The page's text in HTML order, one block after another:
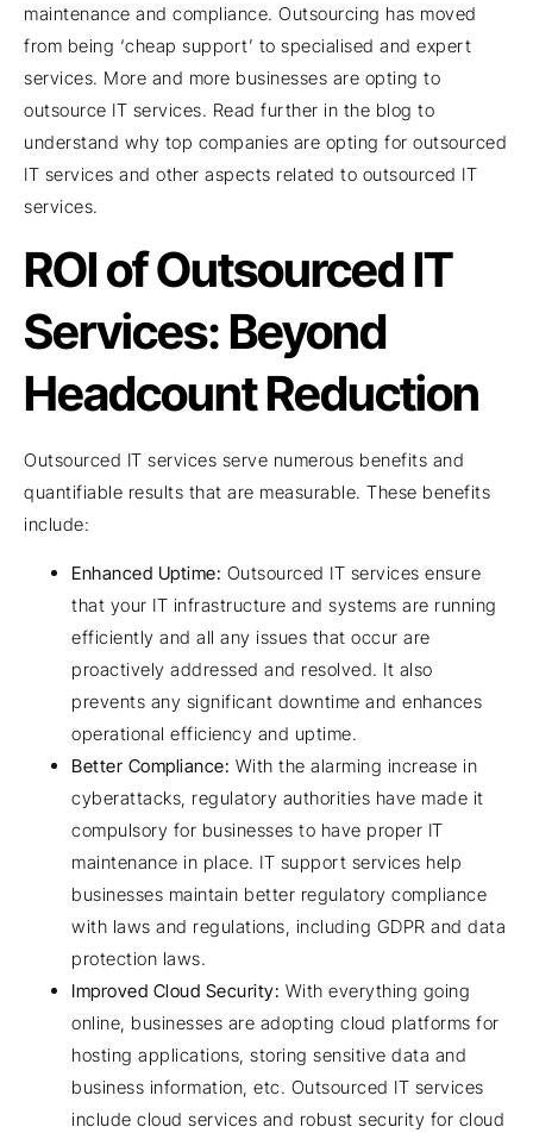
maintenance and compliance. Outsourcing has moved
from being ‘cheap support’ to specialised and expert
services. More and more businesses are opting to
outsource IT services. Read further in the blog to
understand why top companies are opting for outsourced
IT services and other aspects related to outsourced IT
services.
ROI of Outsourced IT
Services: Beyond
Headcount Reduction
Outsourced IT services serve numerous benefits and
quantifiable results that are measurable. These benefits
include:
Enhanced Uptime: Outsourced IT services ensure
that your IT infrastructure and systems are running
efficiently and all any issues that occur are
proactively addressed and resolved. It also
prevents any significant downtime and enhances
operational efficiency and uptime.
Better Compliance: With the alarming increase in
cyberattacks, regulatory authorities have made it
compulsory for businesses to have proper IT
maintenance in place. IT support services help
businesses maintain better regulatory compliance
with laws and regulations, including GDPR and data
protection laws.
Improved Cloud Security: With everything going
online, businesses are adopting cloud platforms for
hosting applications, storing sensitive data and
business information, etc. Outsourced IT services
include cloud services and robust security for cloud